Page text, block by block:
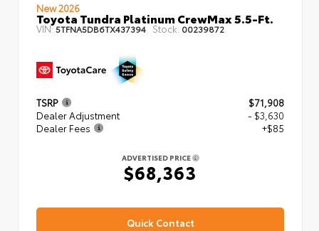
New 2026
Toyota Tundra Platinum CrewMax 5.5-Ft.
VIN:5TFNA5DB6TX437394 Stock: 00239872
TSRP
$71,908
Dealer Adjustment
- $3,630
Dealer Fees
+$85
ADVERTISED PRICE
$68,363
Quick Contact